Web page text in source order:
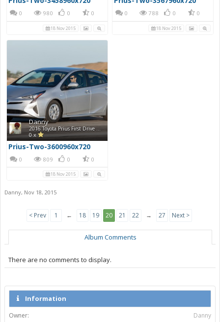
0 980 0 0
18 Nov 2015
0 788 0 0
18 Nov 2015
Danny
2016 Toyota Prius First Drive Photos
0 x
Prius-Two-3600960x720
0 809 0 0
18 Nov 2015
Danny, Nov 18, 2015
< Prev 1 ← 18 19 20 21 22 → 27 Next >
Album Comments
There are no comments to display.
Information
Owner:
Danny